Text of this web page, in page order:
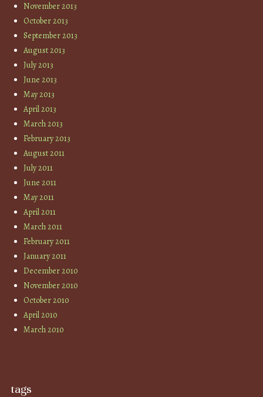
November 2013
October 2013
September 2013
August 2013
July 2013
June 2013
May 2013
April 2013
March 2013
February 2013
August 2011
July 2011
June 2011
May 2011
April 2011
March 2011
February 2011
January 2011
December 2010
November 2010
October 2010
April 2010
March 2010
tags